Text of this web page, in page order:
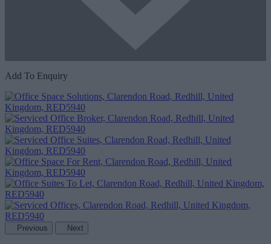
Add To Enquiry
Previous Next